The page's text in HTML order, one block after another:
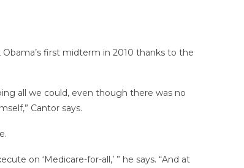
first midterm in 2010 thanks to the
all we could, even though there was no
Cantor says.
on ‘Medicare-for-all,’ ” he says. “And at